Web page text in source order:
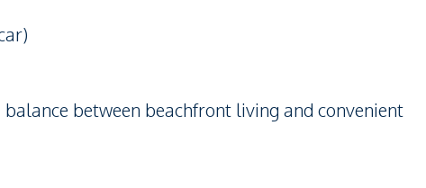
between beachfront living and convenient